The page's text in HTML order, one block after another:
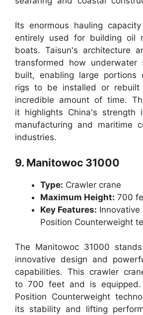
Its enormous hauling
entirely used for building oil
boats. Taisun's architecture
transformed how underwater
built, enabling large portions
rigs to be installed or rebuilt
incredible amount of time.
it highlights China's strength
manufacturing and maritime
industries.
9. Manitowoc 31000
Type: Crawler crane
Maximum Height: 700
Key Features: Innovative
Position Counterweight
The Manitowoc 31000
innovative design and
capabilities. This crawler
to 700 feet and is equipped.
Position Counterweight
its stability and lifting